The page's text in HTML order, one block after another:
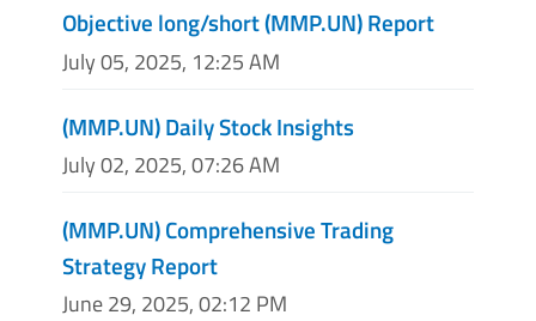
Objective long/short (MMP.UN) Report
July 05, 2025, 12:25 AM
(MMP.UN) Daily Stock Insights
July 02, 2025, 07:26 AM
(MMP.UN) Comprehensive Trading
Strategy Report
June 29, 2025, 02:12 PM